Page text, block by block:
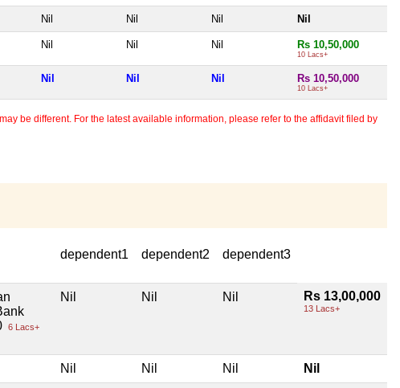
Nil Nil Nil Nil
Nil Nil Nil Rs 10,50,000
10 Lacs+
Nil Nil Nil Rs 10,50,000
10 Lacs+
be different. For the latest available information, please refer to the affidavit filed by
dependent1 dependent2 dependent3
6 Lacs+
Nil Nil Nil Rs 13,00,000
13 Lacs+
Nil Nil Nil Nil